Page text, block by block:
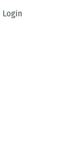
Login